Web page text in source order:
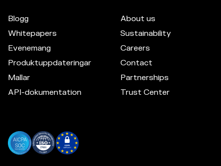
Blogg
Whitepapers
Evenemang
Produktuppdateringar
Mallar
API-dokumentation
About us
Sustainability
Careers
Contact
Partnerships
Trust Center